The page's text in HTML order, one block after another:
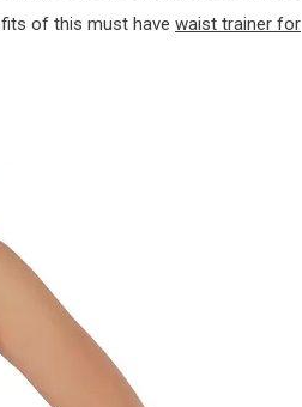
of this must have waist trainer for